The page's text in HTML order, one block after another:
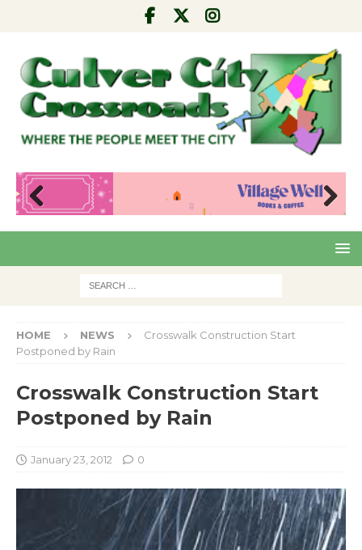
Pre
Nex
HOME NEWS
Crosswalk Construction Start
Postponed by Rain
Crosswalk Construction Start
Postponed by Rain
January 23, 2012 0